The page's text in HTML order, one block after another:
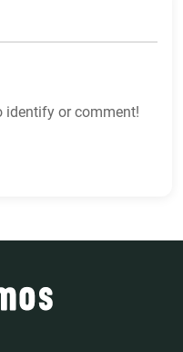
identify or comment!